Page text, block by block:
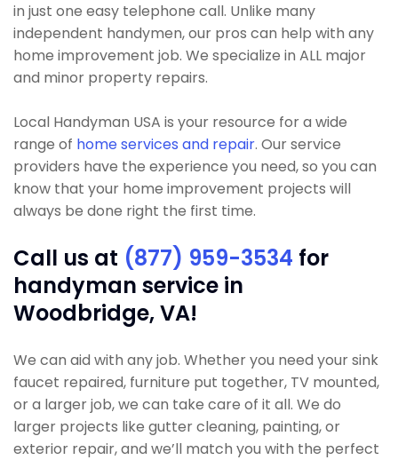
in just one easy telephone call. Unlike many
independent handymen, our pros can help with any
home improvement job. We specialize in ALL major
and minor property repairs.
Local Handyman USA is your resource for a wide
range of home services and repair. Our service
providers have the experience you need, so you can
know that your home improvement projects will
always be done right the first time.
Call us at (877) 959-3534 for
handyman service in
Woodbridge, VA!
We can aid with any job. Whether you need your sink
faucet repaired, furniture put together, TV mounted,
or a larger job, we can take care of it all. We do
larger projects like gutter cleaning, painting, or
exterior repair, and we’ll match you with the perfect